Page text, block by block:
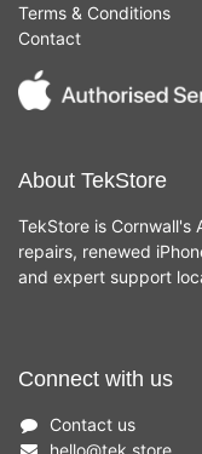
Terms & Conditions
Contact
About TekStore
TekStore is Cornwall's
repairs, renewed
and expert support
Connect with us
Contact us
hello@tek.store